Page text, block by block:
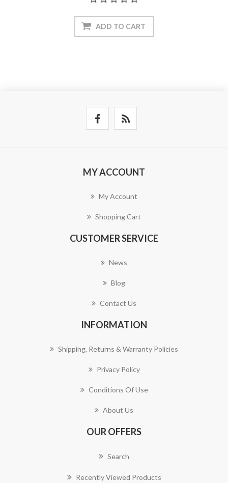
ADD TO CART
MY ACCOUNT
My Account
Shopping Cart
CUSTOMER SERVICE
News
Blog
Contact Us
INFORMATION
Shipping, Returns & Warranty Policies
Privacy Policy
Conditions Of Use
About Us
OUR OFFERS
Search
Recently Viewed Products